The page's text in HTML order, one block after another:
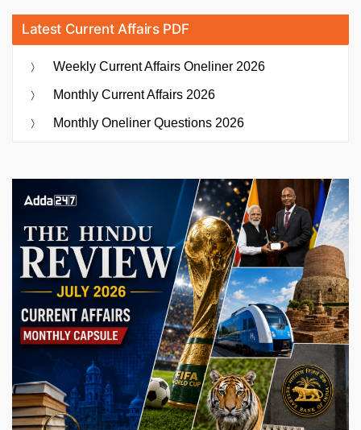
Latest Current Affairs PDF
Weekly Current Affairs Oneliner 2026
Monthly Current Affairs 2026
Monthly Oneliner Questions 2026